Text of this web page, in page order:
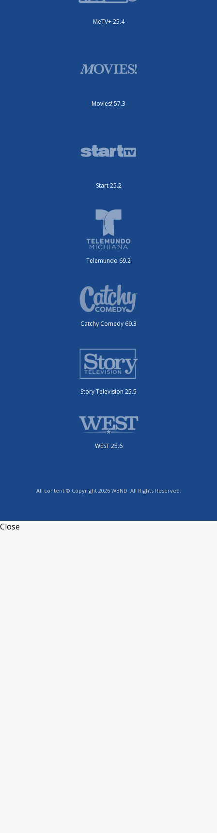
MeTV+ 25.4
Movies! 57.3
Start 25.2
Telemundo 69.2
Catchy Comedy 69.3
Story Television 25.5
WEST 25.6
All content © Copyright 2026 WBND. All Rights Reserved.
Close